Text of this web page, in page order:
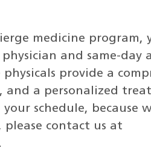
medicine program,
physician and same-day
provide a
and a personalized
schedule, because
please contact us at